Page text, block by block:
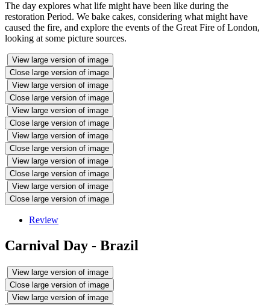
The day explores what life might have been like during the
restoration Period. We bake cakes, considering what might have
caused the fire, and explore the events of the Great Fire of London,
looking at some picture sources.
View large version of image
Close large version of image
View large version of image
Close large version of image
View large version of image
Close large version of image
View large version of image
Close large version of image
View large version of image
Close large version of image
View large version of image
Close large version of image
Review
Carnival Day - Brazil
View large version of image
Close large version of image
View large version of image